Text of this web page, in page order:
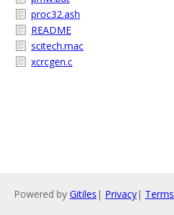
proc32.ash
README
scitech.mac
xcrcgen.c
Powered by Gitiles | Privacy| Terms